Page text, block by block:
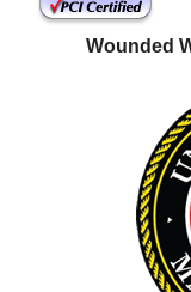
Wounded